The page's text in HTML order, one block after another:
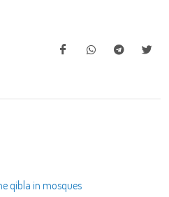
qibla in mosques